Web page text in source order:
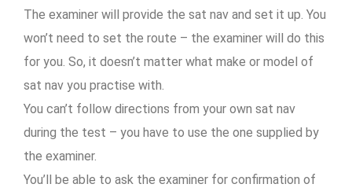
The examiner will provide the sat nav and set it up. You
won’t need to set the route – the examiner will do this
for you. So, it doesn’t matter what make or model of
sat nav you practise with.
You can’t follow directions from your own sat nav
during the test – you have to use the one supplied by
the examiner.
You’ll be able to ask the examiner for confirmation of